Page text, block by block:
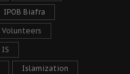
IPOB Biafra
Volunteers
IS
Islamization